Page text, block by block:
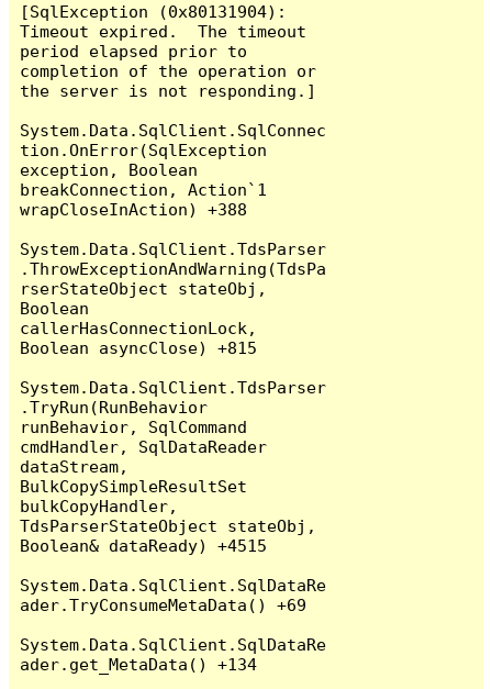
[SqlException (0x80131904):
Timeout expired.  The timeout
period elapsed prior to
completion of the operation or
the server is not responding.]
System.Data.SqlClient.SqlConnec
tion.OnError(SqlException
exception, Boolean
breakConnection, Action`1
wrapCloseInAction) +388
System.Data.SqlClient.TdsParser
.ThrowExceptionAndWarning(TdsPa
rserStateObject stateObj,
Boolean
callerHasConnectionLock,
Boolean asyncClose) +815
System.Data.SqlClient.TdsParser
.TryRun(RunBehavior
runBehavior, SqlCommand
cmdHandler, SqlDataReader
dataStream,
BulkCopySimpleResultSet
bulkCopyHandler,
TdsParserStateObject stateObj,
Boolean& dataReady) +4515
System.Data.SqlClient.SqlDataRe
ader.TryConsumeMetaData() +69
System.Data.SqlClient.SqlDataRe
ader.get_MetaData() +134